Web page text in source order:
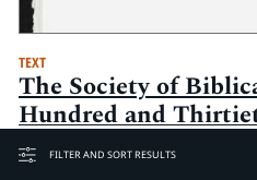
TEXT
The Society of
Hundred and
Seminar Papers: 19-
Chicago Hilton and
FILTER AND SORT RESULTS